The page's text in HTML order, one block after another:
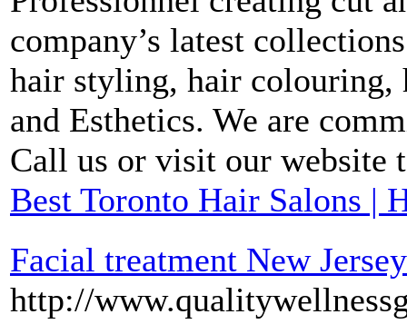
company’s latest
hair styling, hair colouring,
and Esthetics. We are
Call us or visit our
Best Toronto Hair Salons |
Facial treatment New Jersey
http://